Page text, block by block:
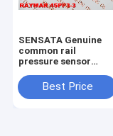
SENSATA Genuine
common rail
pressure sensor
Best Price